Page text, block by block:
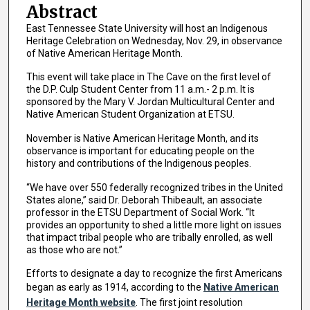
Abstract
East Tennessee State University will host an Indigenous
Heritage Celebration on Wednesday, Nov. 29, in observance
of Native American Heritage Month.
This event will take place in The Cave on the first level of
the D.P. Culp Student Center from 11 a.m.- 2 p.m. It is
sponsored by the Mary V. Jordan Multicultural Center and
Native American Student Organization at ETSU.
November is Native American Heritage Month, and its
observance is important for educating people on the
history and contributions of the Indigenous peoples.
“We have over 550 federally recognized tribes in the United
States alone,” said Dr. Deborah Thibeault, an associate
professor in the ETSU Department of Social Work. “It
provides an opportunity to shed a little more light on issues
that impact tribal people who are tribally enrolled, as well
as those who are not.”
Efforts to designate a day to recognize the first Americans
began as early as 1914, according to the Native American
Heritage Month website. The first joint resolution